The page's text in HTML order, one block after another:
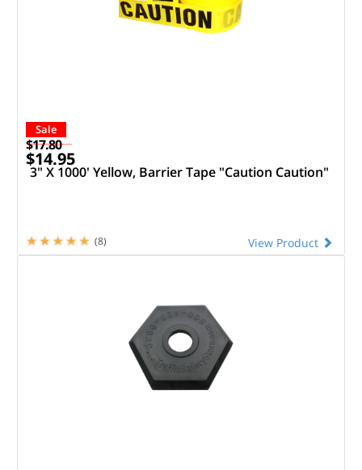
Sale
$17.80
$14.95
3" X 1000' Yellow, Barrier Tape "Caution Caution"
View Product
(8)